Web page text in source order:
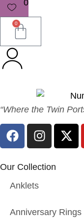
0
0
“Where the Twin
Our Collection
Anklets
Anniversary Rings